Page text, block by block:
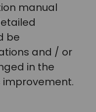
manual
be
and / or
in the
improvement.